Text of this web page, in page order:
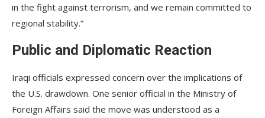
in the fight against terrorism, and we remain committed to
regional stability.”
Public and Diplomatic Reaction
Iraqi officials expressed concern over the implications of
the U.S. drawdown. One senior official in the Ministry of
Foreign Affairs said the move was understood as a